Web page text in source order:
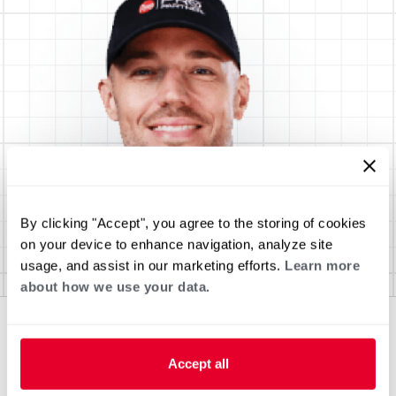
By clicking "Accept", you agree to the storing of cookies
on your device to enhance navigation, analyze site
usage, and assist in our marketing efforts. Learn more
about how we use your data.
Accept all